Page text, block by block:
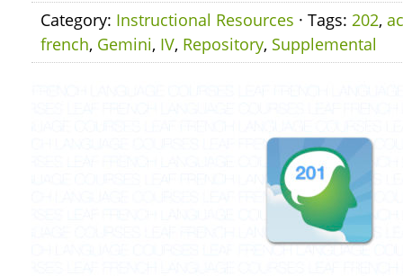
Category: Instructional Resources · Tags: 202,
french, Gemini, IV, Repository, Supplemental